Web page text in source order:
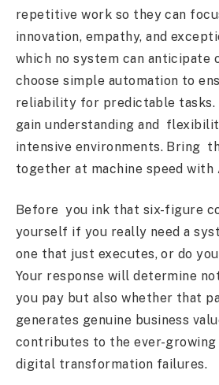
repetitive work so they can
innovation, empathy, and
which no system can anticipate
choose simple automation to
reliability for predictable tasks.
gain understanding and
intensive environments. Bring
together at machine speed with
Before you ink that six-figure
yourself if you really need a
one that just executes, or do
Your response will determine
you pay but also whether that
generates genuine business
contributes to the ever-growing
digital transformation failures.